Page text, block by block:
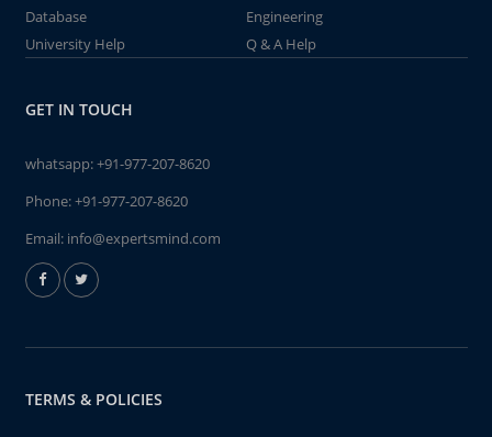
Database
Engineering
University Help
Q & A Help
GET IN TOUCH
whatsapp:+91-977-207-8620
Phone:+91-977-207-8620
Email: info@expertsmind.com
TERMS & POLICIES